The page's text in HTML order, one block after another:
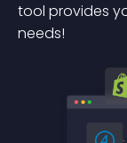
tool provides
needs!